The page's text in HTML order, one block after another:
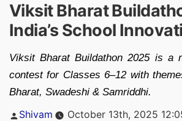
Viksit Bharat
India’s School
Viksit Bharat Buildathon 2025 is a
contest for Classes 6–12 with
Bharat, Swadeshi & Samriddhi.
Posted
Shivam October 13th, 2025